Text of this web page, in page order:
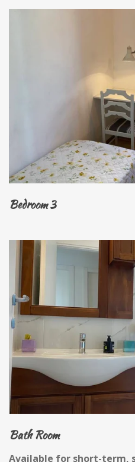
Bedroom 3
Bath Room
Available for short-term,